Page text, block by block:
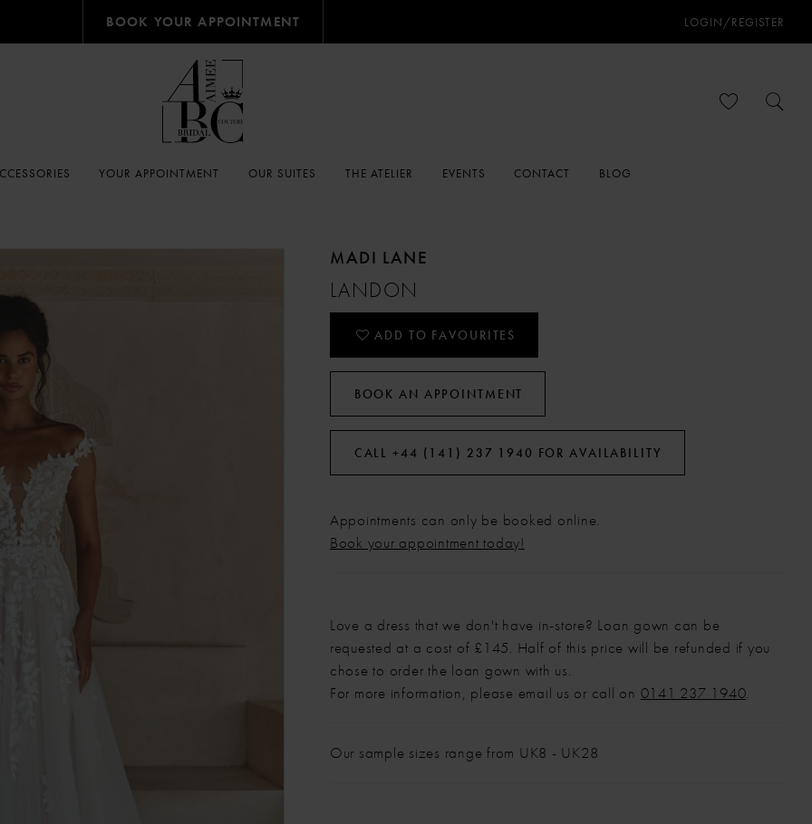
BOOK YOUR APPOINTMENT LOGIN/REGISTER
YOUR APPOINTMENT OUR SUITES THE ATELIER EVENTS CONTACT BLOG
MADI LANE
LANDON
ADD TO FAVOURITES
BOOK AN APPOINTMENT
CALL +44 (141) 237 1940 FOR AVAILABILITY
Appointments can only be booked online.
Book your appointment today!
Love a dress that we don't have in-store? Loan gown can be
requested at a cost of £145. Half of this price will be refunded if you
chose to order the loan gown with us.
For more information, please email us or call on 0141 237 1940.
Our sample sizes range from UK8 - UK28